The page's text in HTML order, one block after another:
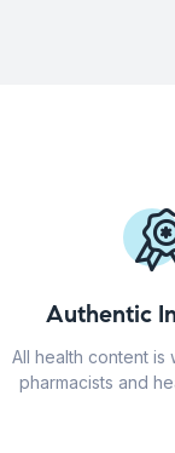
Authentic
All health content is
pharmacists and